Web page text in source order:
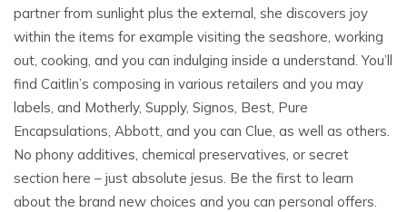
partner from sunlight plus the external, she discovers joy
within the items for example visiting the seashore, working
out, cooking, and you can indulging inside a understand. You’ll
find Caitlin’s composing in various retailers and you may
labels, and Motherly, Supply, Signos, Best, Pure
Encapsulations, Abbott, and you can Clue, as well as others.
No phony additives, chemical preservatives, or secret
section here – just absolute jesus. Be the first to learn
about the brand new choices and you can personal offers.